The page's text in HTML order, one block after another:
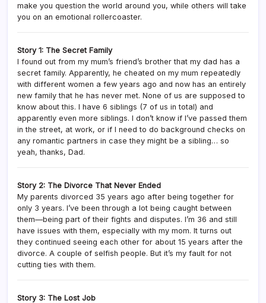
make you question the world around you, while others will take
you on an emotional rollercoaster.
Story 1: The Secret Family
I found out from my mum’s friend’s brother that my dad has a
secret family. Apparently, he cheated on my mum repeatedly
with different women a few years ago and now has an entirely
new family that he has never met. None of us are supposed to
know about this. I have 6 siblings (7 of us in total) and
apparently even more siblings. I don’t know if I’ve passed them
in the street, at work, or if I need to do background checks on
any romantic partners in case they might be a sibling… so
yeah, thanks, Dad.
Story 2: The Divorce That Never Ended
My parents divorced 35 years ago after being together for
only 3 years. I’ve been through a lot being caught between
them—being part of their fights and disputes. I’m 36 and still
have issues with them, especially with my mom. It turns out
they continued seeing each other for about 15 years after the
divorce. A couple of selfish people. But it’s my fault for not
cutting ties with them.
Story 3: The Lost Job